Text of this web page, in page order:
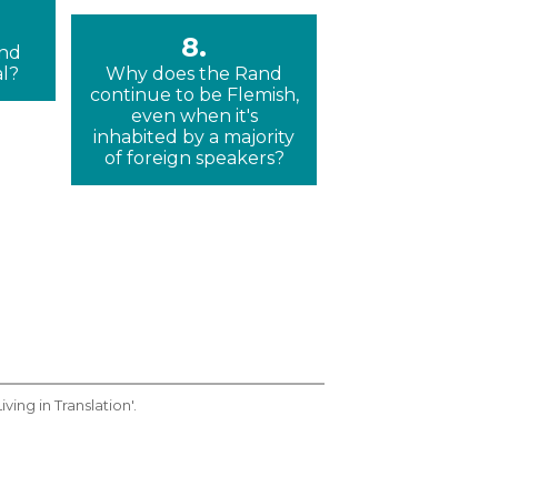
8.
Why does the Rand
continue to be Flemish,
even when it's
inhabited by a majority
of foreign speakers?
in Translation'.